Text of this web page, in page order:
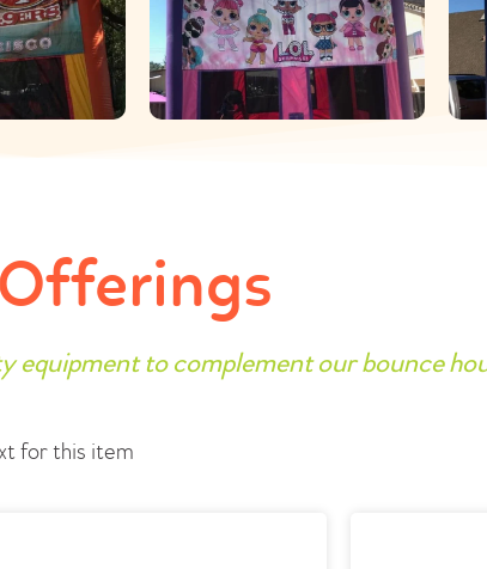
equipment to complement our bounce
for this item